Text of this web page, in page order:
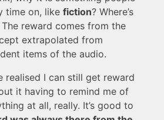
time on, like fiction? Where’s
reward comes from the
extrapolated from
items of the audio.
realised I can still get reward
it having to remind me of
at all, really. It’s good to